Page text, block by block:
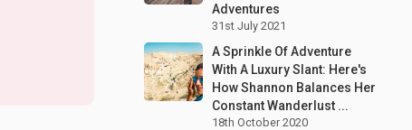
Adventures
31st July 2021
A Sprinkle Of Adventure
With A Luxury Slant: Here's
How Shannon Balances Her
Constant Wanderlust ...
18th October 2020